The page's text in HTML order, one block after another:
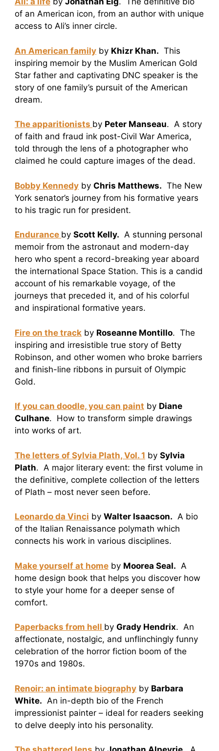
of an American icon, from an author with unique
access to Ali’s inner circle.
An American family by Khizr Khan. This
inspiring memoir by the Muslim American Gold
Star father and captivating DNC speaker is the
story of one family’s pursuit of the American
dream.
The apparitionists by Peter Manseau. A story
of faith and fraud ink post-Civil War America,
told through the lens of a photographer who
claimed he could capture images of the dead.
Bobby Kennedy by Chris Matthews. The New
York senator’s journey from his formative years
to his tragic run for president.
Endurance by Scott Kelly. A stunning personal
memoir from the astronaut and modern-day
hero who spent a record-breaking year aboard
the international Space Station. This is a candid
account of his remarkable voyage, of the
journeys that preceded it, and of his colorful
and inspirational formative years.
Fire on the track by Roseanne Montillo. The
inspiring and irresistible true story of Betty
Robinson, and other women who broke barriers
and finish-line ribbons in pursuit of Olympic
Gold.
If you can doodle, you can paint by Diane
Culhane. How to transform simple drawings
into works of art.
The letters of Sylvia Plath, Vol. 1 by Sylvia
Plath. A major literary event: the first volume in
the definitive, complete collection of the letters
of Plath – most never seen before.
Leonardo da Vinci by Walter Isaacson. A bio
of the Italian Renaissance polymath which
connects his work in various disciplines.
Make yourself at home by Moorea Seal. A
home design book that helps you discover how
to style your home for a deeper sense of
comfort.
Paperbacks from hell by Grady Hendrix. An
affectionate, nostalgic, and unflinchingly funny
celebration of the horror fiction boom of the
1970s and 1980s.
Renoir: an intimate biography by Barbara
White. An in-depth bio of the French
impressionist painter – ideal for readers seeking
to delve deeply into his personality.